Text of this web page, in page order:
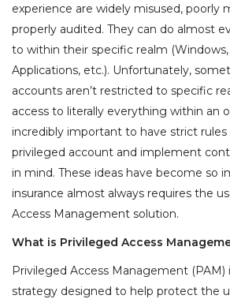
experience are widely misused, poorly
properly audited. They can do almost
to within their specific realm (Windows,
Applications, etc.). Unfortunately,
accounts aren’t restricted to specific
access to literally everything within an
incredibly important to have strict
privileged account and implement
in mind. These ideas have become so
insurance almost always requires the
Access Management solution.
What is Privileged Access
Privileged Access Management (PAM)
strategy designed to help protect the